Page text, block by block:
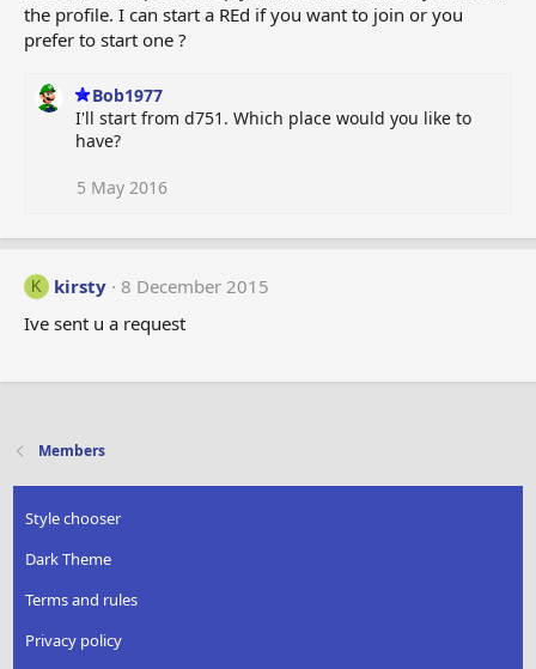
the profile. I can start a REd if you want to join or you
prefer to start one ?
Bob1977
I'll start from d751. Which place would you like to
have?
5 May 2016
K kirsty
8 December 2015
Ive sent u a request
Members
Style chooser
Dark Theme
Terms and rules
Privacy policy